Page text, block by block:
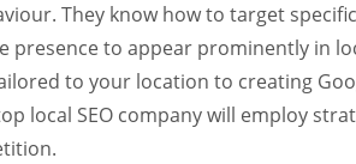
They know how to target
presence to appear prominently in
to your location to creating
local SEO company will employ